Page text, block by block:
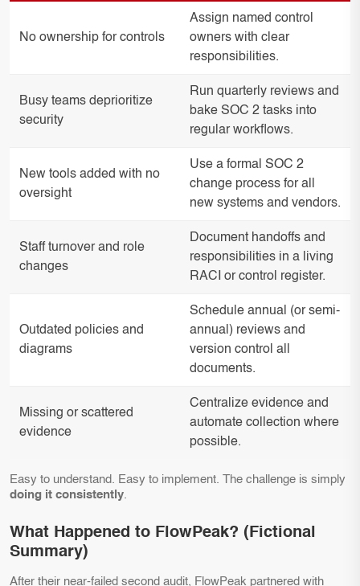
No ownership for controls
Assign named control
owners with clear
responsibilities.
Busy teams deprioritize
security
Run quarterly reviews and
bake SOC 2 tasks into
regular workflows.
New tools added with no
oversight
Use a formal SOC 2
change process for all
new systems and vendors.
Staff turnover and role
changes
Document handoffs and
responsibilities in a living
RACI or control register.
Outdated policies and
diagrams
Schedule annual (or semi-
annual) reviews and
version control all
documents.
Missing or scattered
evidence
Centralize evidence and
automate collection where
possible.
Easy to understand. Easy to implement. The challenge is simply
doing it consistently.
What Happened to FlowPeak? (Fictional
Summary)
After their near-failed second audit, FlowPeak partnered with